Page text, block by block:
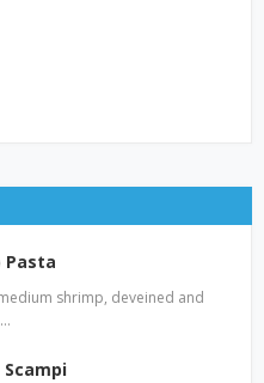
Pasta
shrimp, deveined and
Scampi